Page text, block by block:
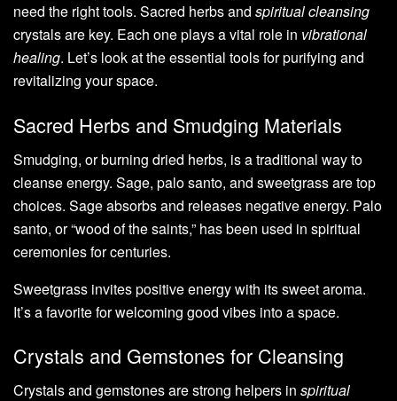
need the right tools. Sacred herbs and spiritual cleansing
crystals are key. Each one plays a vital role in vibrational
healing. Let’s look at the essential tools for purifying and
revitalizing your space.
Sacred Herbs and Smudging Materials
Smudging, or burning dried herbs, is a traditional way to
cleanse energy. Sage, palo santo, and sweetgrass are top
choices. Sage absorbs and releases negative energy. Palo
santo, or “wood of the saints,” has been used in spiritual
ceremonies for centuries.
Sweetgrass invites positive energy with its sweet aroma.
It’s a favorite for welcoming good vibes into a space.
Crystals and Gemstones for Cleansing
Crystals and gemstones are strong helpers in spiritual